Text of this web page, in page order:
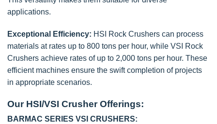
applications.
Exceptional Efficiency: HSI Rock Crushers can process
materials at rates up to 800 tons per hour, while VSI Rock
Crushers achieve rates of up to 2,000 tons per hour. These
efficient machines ensure the swift completion of projects
in appropriate scenarios.
Our HSI/VSI Crusher Offerings:
BARMAC SERIES VSI CRUSHERS: